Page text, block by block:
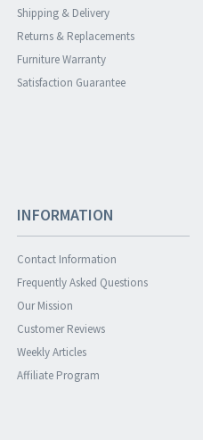
Shipping & Delivery
Returns & Replacements
Furniture Warranty
Satisfaction Guarantee
INFORMATION
Contact Information
Frequently Asked Questions
Our Mission
Customer Reviews
Weekly Articles
Affiliate Program